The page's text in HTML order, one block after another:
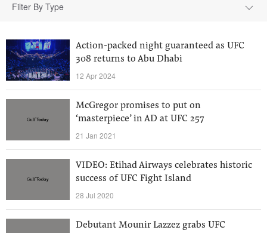
Filter By Type
Action-packed night guaranteed as UFC
308 returns to Abu Dhabi
12 Apr 2024
McGregor promises to put on
‘masterpiece’ in AD at UFC 257
21 Jan 2021
VIDEO: Etihad Airways celebrates historic
success of UFC Fight Island
28 Jul 2020
Debutant Mounir Lazzez grabs UFC